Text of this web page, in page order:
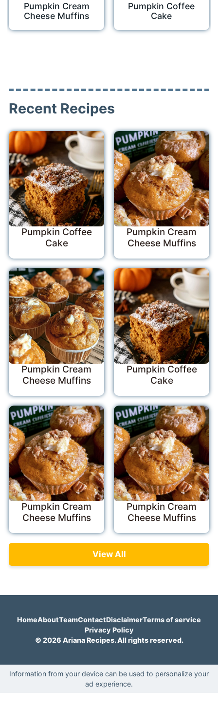
Pumpkin Cream
Cheese Muffins
Pumpkin Coffee
Cake
Recent Recipes
Pumpkin Coffee
Cake
Pumpkin Cream
Cheese Muffins
Pumpkin Cream
Cheese Muffins
Pumpkin Coffee
Cake
Pumpkin Cream
Cheese Muffins
Pumpkin Cream
Cheese Muffins
View All
HomeAboutTeamContactDisclaimerTerms of service
Privacy Policy
© 2026 Ariana Recipes. All rights reserved.
Information from your device can be used to personalize your
ad experience.